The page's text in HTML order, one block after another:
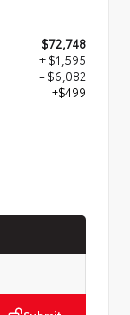
$72,748
+ $1,595
- $6,082
+$499